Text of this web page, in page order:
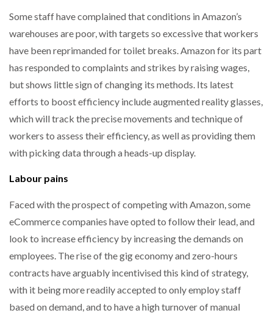
Some staff have complained that conditions in Amazon’s
warehouses are poor, with targets so excessive that workers
have been reprimanded for toilet breaks. Amazon for its part
has responded to complaints and strikes by raising wages,
but shows little sign of changing its methods. Its latest
efforts to boost efficiency include augmented reality glasses,
which will track the precise movements and technique of
workers to assess their efficiency, as well as providing them
with picking data through a heads-up display.
Labour pains
Faced with the prospect of competing with Amazon, some
eCommerce companies have opted to follow their lead, and
look to increase efficiency by increasing the demands on
employees. The rise of the gig economy and zero-hours
contracts have arguably incentivised this kind of strategy,
with it being more readily accepted to only employ staff
based on demand, and to have a high turnover of manual